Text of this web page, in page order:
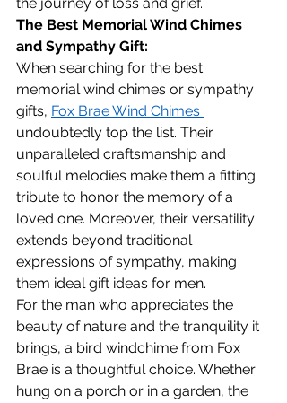
The Best Memorial Wind Chimes
and Sympathy Gift:
When searching for the best
memorial wind chimes or sympathy
gifts, Fox Brae Wind Chimes
undoubtedly top the list. Their
unparalleled craftsmanship and
soulful melodies make them a fitting
tribute to honor the memory of a
loved one. Moreover, their versatility
extends beyond traditional
expressions of sympathy, making
them ideal gift ideas for men.
For the man who appreciates the
beauty of nature and the tranquility it
brings, a bird windchime from Fox
Brae is a thoughtful choice. Whether
hung on a porch or in a garden, the